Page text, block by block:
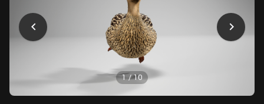
TOOLS
Blender
FREE
Tools
Projects
Modeling
Texturing
Rigging
HELP
1/10